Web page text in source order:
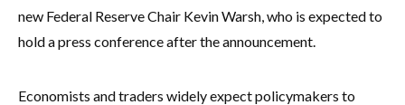
new Federal Reserve Chair Kevin Warsh, who is expected to
hold a press conference after the announcement.
Economists and traders widely expect policymakers to